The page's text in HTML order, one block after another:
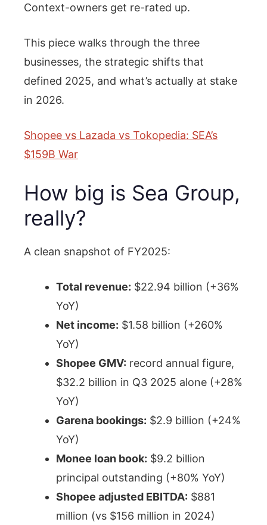
Context-owners get re-rated up.
This piece walks through the three
businesses, the strategic shifts that
defined 2025, and what’s actually at stake
in 2026.
Shopee vs Lazada vs Tokopedia: SEA’s
$159B War
How big is Sea Group,
really?
A clean snapshot of FY2025:
Total revenue: $22.94 billion (+36%
YoY)
Net income: $1.58 billion (+260%
YoY)
Shopee GMV: record annual figure,
$32.2 billion in Q3 2025 alone (+28%
YoY)
Garena bookings: $2.9 billion (+24%
YoY)
Monee loan book: $9.2 billion
principal outstanding (+80% YoY)
Shopee adjusted EBITDA: $881
million (vs $156 million in 2024)